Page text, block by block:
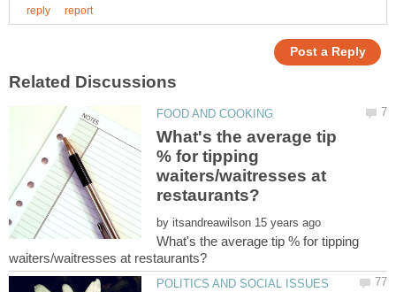
What's the average tip
% for tipping
waiters/waitresses at
by
What's the average tip % for tipping